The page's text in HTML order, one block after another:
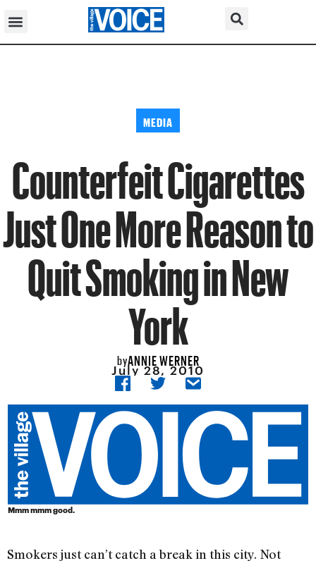
MEDIA
Counterfeit Cigarettes
Just One More Reason to
Quit Smoking in New
York
byANNIE WERNER
July 28, 2010
Mmm mmm good.
Smokers just can’t catch a break in this city. Not